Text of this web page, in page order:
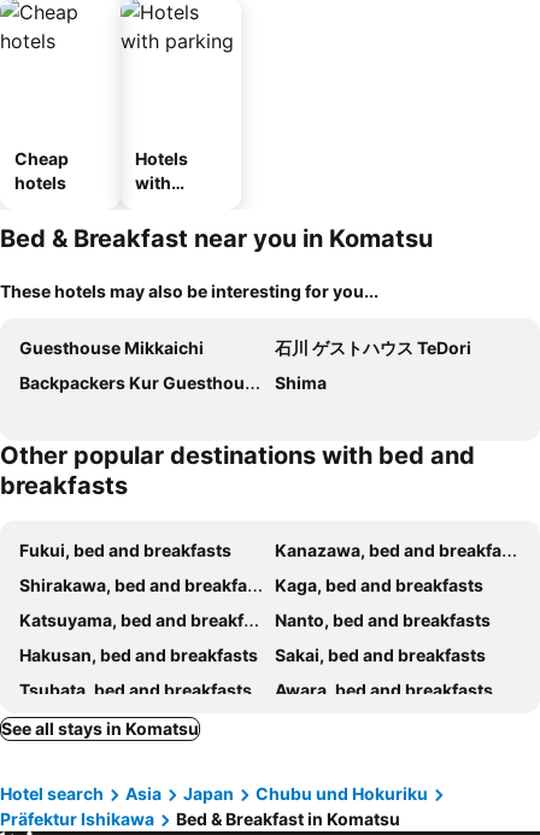
kan
Cheap
hotels
Hotels
with
Bed & Breakfast near you in Komatsu
These hotels may also be interesting for you...
Guesthouse Mikkaichi
石川 ゲストハウス TeDori
Backpackers Kur Guesthouse Asahirou Lurentangzhikeyadoruzhaorilou
Shima
Other popular destinations with bed and
breakfasts
Fukui, bed and breakfasts
Kanazawa, bed and breakfasts
Shirakawa, bed and breakfasts
Kaga, bed and breakfasts
Katsuyama, bed and breakfasts
Nanto, bed and breakfasts
Hakusan, bed and breakfasts
Sakai, bed and breakfasts
Tsubata, bed and breakfasts
Awara, bed and breakfasts
Ono, bed and breakfasts
See all stays in Komatsu
Hotel search Asia Japan
Chubu und Hokuriku
Präfektur Ishikawa
Bed & Breakfast in Komatsu